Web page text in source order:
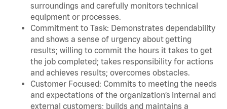
surroundings and carefully monitors technical
equipment or processes.
Commitment to Task: Demonstrates dependability
and shows a sense of urgency about getting
results; willing to commit the hours it takes to get
the job completed; takes responsibility for actions
and achieves results; overcomes obstacles.
Customer Focused: Commits to meeting the needs
and expectations of the organization’s internal and
external customers; builds and maintains a